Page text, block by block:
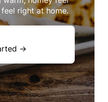
right at home.
→